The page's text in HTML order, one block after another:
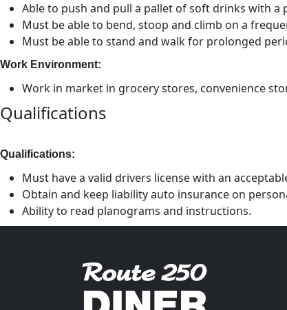
Able to push and pull a pallet of soft drinks with a
Must be able to bend, stoop and climb on a
Must be able to stand and walk for prolonged
Work Environment:
Work in market in grocery stores, convenience
Qualifications
Qualifications:
Must have a valid drivers license with an
Obtain and keep liability auto insurance on
Ability to read planograms and instructions.